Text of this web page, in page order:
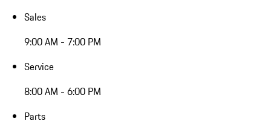
Sales
9:00 AM - 7:00 PM
Service
8:00 AM - 6:00 PM
Parts